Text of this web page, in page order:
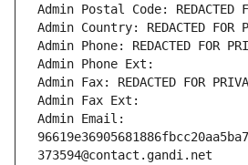
Admin Postal Code: REDACTED
Admin Country: REDACTED FOR
Admin Phone: REDACTED FOR
Admin Phone Ext:
Admin Fax: REDACTED FOR
Admin Fax Ext:
Admin Email:
373594@contact.gandi.net